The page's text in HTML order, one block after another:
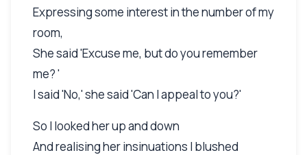
Expressing some interest in the number of my
room,
She said 'Excuse me, but do you remember
me? '
I said 'No,' she said 'Can I appeal to you?'
So I looked her up and down
And realising her insinuations I blushed